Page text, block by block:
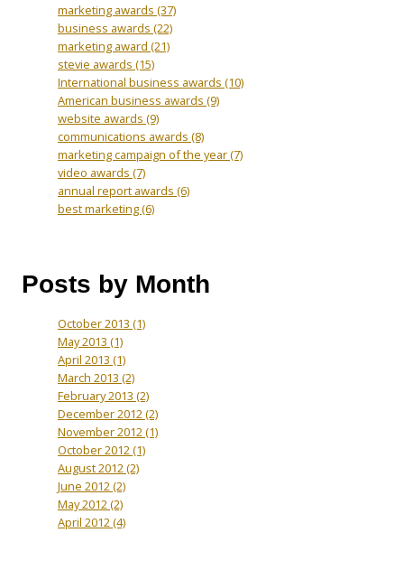
marketing awards (37)
business awards (22)
marketing award (21)
stevie awards (15)
International business awards (10)
American business awards (9)
website awards (9)
communications awards (8)
marketing campaign of the year(7)
video awards (7)
annual report awards (6)
best marketing(6)
Posts by Month
October 2013 (1)
May 2013 (1)
April 2013 (1)
March 2013 (2)
February 2013 (2)
December 2012(2)
November 2012(1)
October 2012(1)
August 2012(2)
June 2012(2)
May 2012(2)
April 2012(4)